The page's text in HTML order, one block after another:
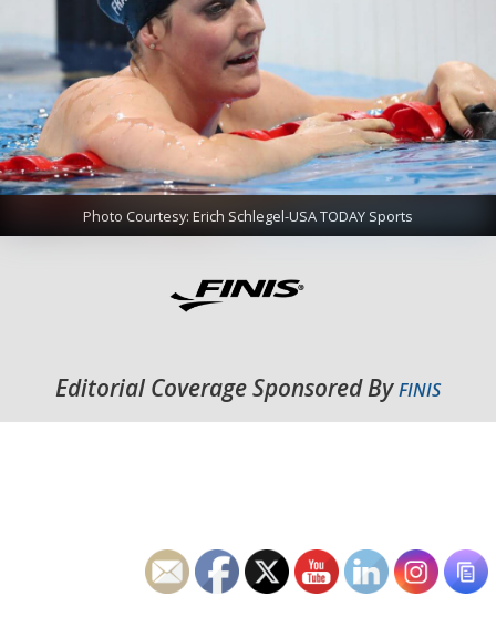
Photo Courtesy: Erich Schlegel-USA TODAY Sports
Editorial Coverage Sponsored ByFINIS